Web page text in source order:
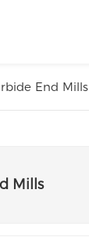
End Mills
Mills